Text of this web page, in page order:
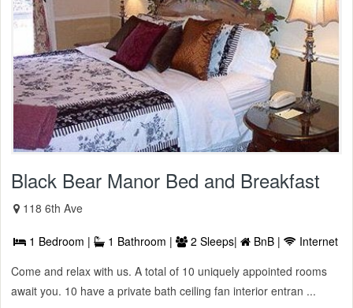
Black Bear Manor Bed and Breakfast
118 6th Ave
1 Bedroom | 1 Bathroom | 2 Sleeps| BnB |
Internet
Come and relax with us. A total of 10 uniquely appointed rooms
await you. 10 have a private bath ceiling fan interior entran ...